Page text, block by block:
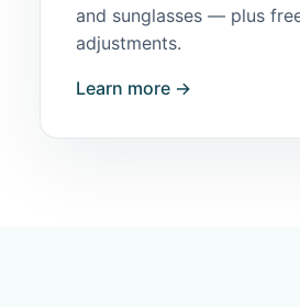
and sunglasses — plus
adjustments.
Learn more →